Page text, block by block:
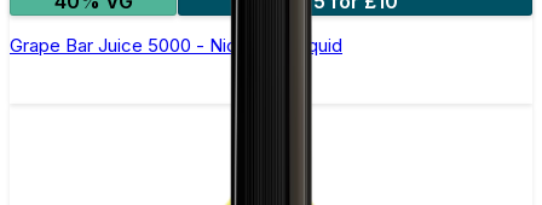
Grape Bar Juice 5000 - Nic Salt E Liquid